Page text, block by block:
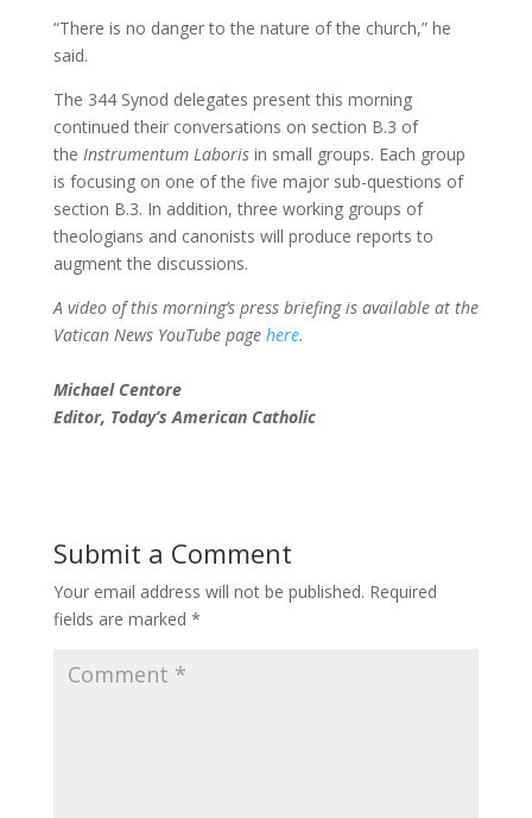
“There is no danger to the nature of the church,” he
said.
The 344 Synod delegates present this morning
continued their conversations on section B.3 of
the Instrumentum Laborisin small groups. Each group
is focusing on one of the five major sub-questions of
section B.3. In addition, three working groups of
theologians and canonists will produce reports to
augment the discussions.
A video of this morning’s press briefing is available at the
Vatican News YouTube page here.
Michael Centore
Editor, Today’s American Catholic
Submit a Comment
Your email address will not be published. Required
fields are marked *